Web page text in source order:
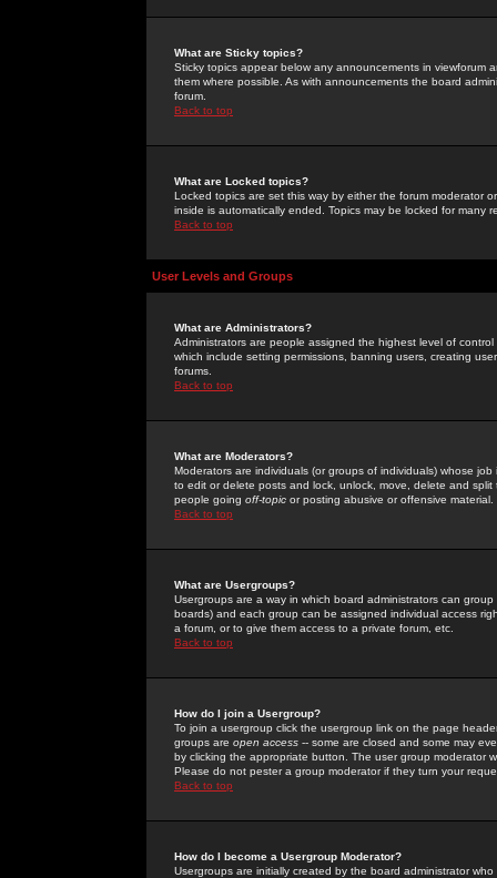
What are Sticky topics?
Sticky topics appear below any announcements in
them where possible. As with announcements the board
forum.
Back to top
What are Locked topics?
Locked topics are set this way by either the forum moderator
inside is automatically ended. Topics may be locked for many
Back to top
User Levels and Groups
What are Administrators?
Administrators are people assigned the highest level of
which include setting permissions, banning users, creating
forums.
Back to top
What are Moderators?
Moderators are individuals (or groups of individuals) whose
to edit or delete posts and lock, unlock, move, delete and
people going off-topic or posting abusive or offensive material.
Back to top
What are Usergroups?
Usergroups are a way in which board administrators can
boards) and each group can be assigned individual access
a forum, or to give them access to a private forum, etc.
Back to top
How do I join a Usergroup?
To join a usergroup click the usergroup link on the page
groups are open access -- some are closed and some may
by clicking the appropriate button. The user group moderator
Please do not pester a group moderator if they turn your
Back to top
How do I become a Usergroup Moderator?
Usergroups are initially created by the board administrator